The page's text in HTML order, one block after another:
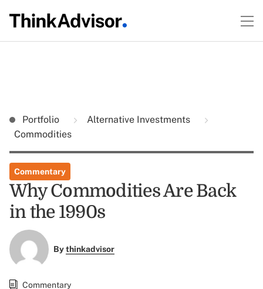
Portfolio
Alternative Investments
Commodities
Commentary
Why Commodities Are Back
in the 1990s
Bythinkadvisor
Commentary